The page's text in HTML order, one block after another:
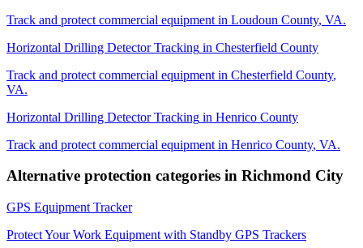
Track and protect commercial equipment in Loudoun County, VA.
Horizontal Drilling Detector Tracking in Chesterfield County
Track and protect commercial equipment in Chesterfield County,
VA.
Horizontal Drilling Detector Tracking in Henrico County
Track and protect commercial equipment in Henrico County, VA.
Alternative protection categories in Richmond City
GPS Equipment Tracker
Protect Your Work Equipment with Standby GPS Trackers